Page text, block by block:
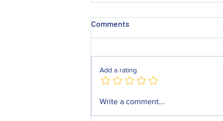
Mackay Locksmiths Chester
Comments
Add a rating
Write a comment...